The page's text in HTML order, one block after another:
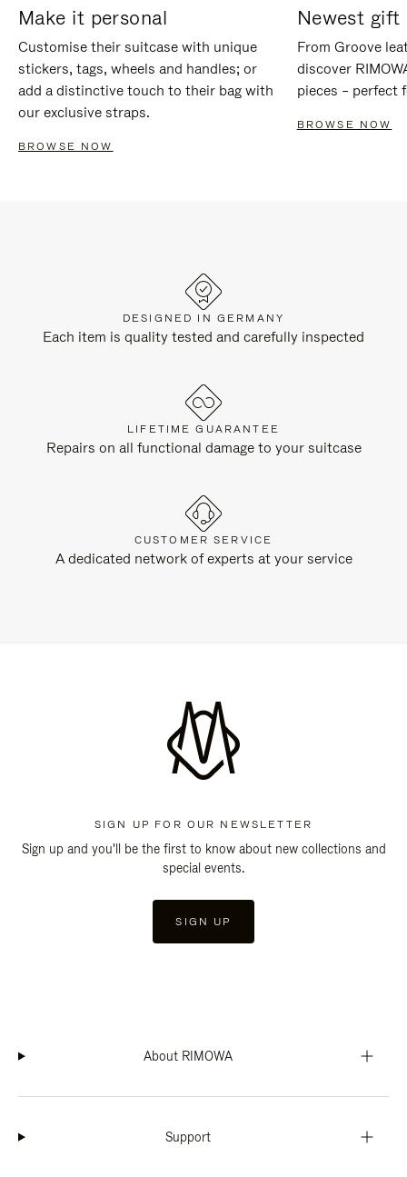
Make it personal
Customise their suitcase with unique
stickers, tags, wheels and handles; or
add a distinctive touch to their bag with
our exclusive straps.
BROWSE NOW
Newest gift
From Groove
discover
pieces – perfect
BROWSE NOW
DESIGNED IN GERMANY
Each item is quality tested and carefully inspected
LIFETIME GUARANTEE
Repairs on all functional damage to your suitcase
CUSTOMER SERVICE
A dedicated network of experts at your service
SIGN UP FOR OUR NEWSLETTER
Sign up and you'll be the first to know about new collections and
special events.
SIGN UP
About RIMOWA
Support